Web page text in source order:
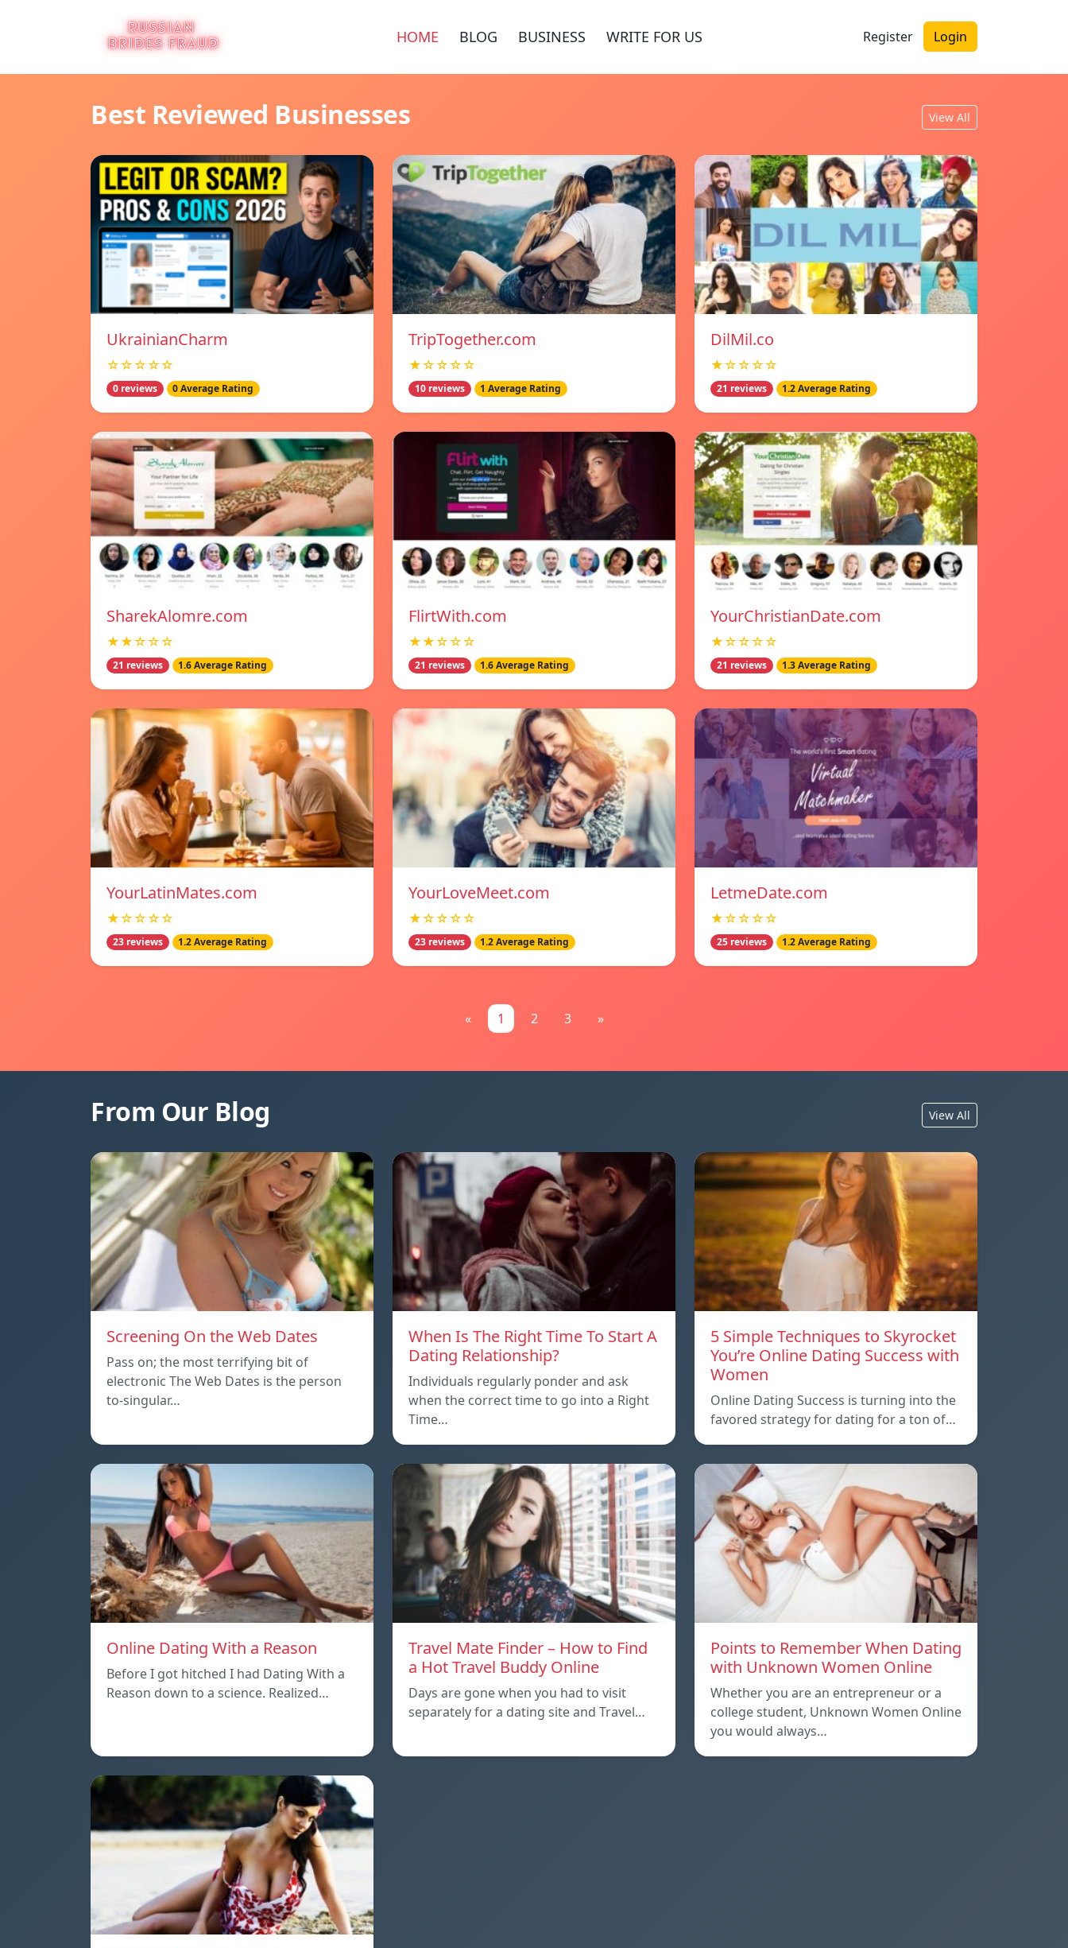
HOME BLOG BUSINESS WRITE FOR US Register Login
Best Reviewed Businesses View All
UkrainianCharm
☆☆☆☆☆
0 reviews 0 Average Rating
TripTogether.com
★☆☆☆☆
10 reviews 1 Average Rating
DilMil.co
★☆☆☆☆
21 reviews 1.2 Average Rating
SharekAlomre.com
★★☆☆☆
21 reviews 1.6 Average Rating
FlirtWith.com
★★☆☆☆
21 reviews 1.6 Average Rating
YourChristianDate.com
★☆☆☆☆
21 reviews 1.3 Average Rating
YourLatinMates.com
★☆☆☆☆
23 reviews 1.2 Average Rating
YourLoveMeet.com
★☆☆☆☆
23 reviews 1.2 Average Rating
LetmeDate.com
★☆☆☆☆
25 reviews 1.2 Average Rating
« 1 2 3 »
From Our Blog View All
Screening On the Web Dates
Pass on; the most terrifying bit of
electronic The Web Dates is the person
to-singular…
When Is The Right Time To Start A
Dating Relationship?
Individuals regularly ponder and ask
when the correct time to go into a Right
Time…
5 Simple Techniques to Skyrocket
You’re Online Dating Success with
Women
Online Dating Success is turning into the
favored strategy for dating for a ton of…
Online Dating With a Reason
Before I got hitched I had Dating With a
Reason down to a science. Realized…
Travel Mate Finder – How to Find
a Hot Travel Buddy Online
Days are gone when you had to visit
separately for a dating site and Travel…
Points to Remember When Dating
with Unknown Women Online
Whether you are an entrepreneur or a
college student, Unknown Women Online
you would always…